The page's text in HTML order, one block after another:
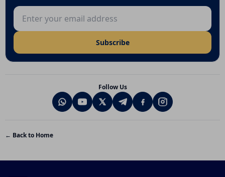
Email address
Subscribe
Follow Us
← Back to Home